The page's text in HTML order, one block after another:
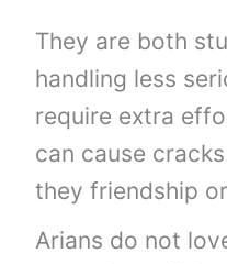
They are both
handling less
require extra
can cause
they friendship
Arians do not